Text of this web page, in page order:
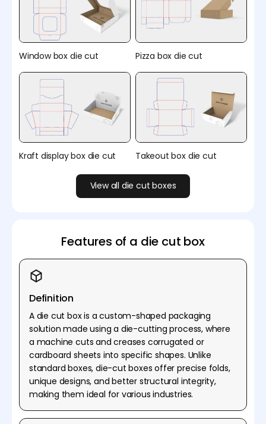
Window box die cut Pizza box die cut
Kraft display box die cut Takeout box die cut
View all die cut boxes
Features of a die cut box
Definition
A die cut box is a custom-shaped packaging
solution made using a die-cutting process, where
a machine cuts and creases corrugated or
cardboard sheets into specific shapes. Unlike
standard boxes, die-cut boxes offer precise folds,
unique designs, and better structural integrity,
making them ideal for various industries.